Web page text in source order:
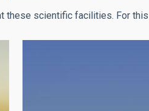
scientific facilities. For